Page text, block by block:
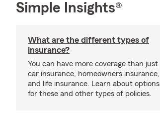
Simple Insights®
What are the different types of
insurance?
You can have more coverage than just
car insurance, homeowners insurance,
and life insurance. Learn about options
for these and other types of policies.